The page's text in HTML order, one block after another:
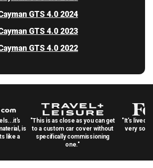
GTS 4.0 2024
GTS 4.0 2023
GTS 4.0 2022
is
like a
"This is as close as you can get
to a custom car cover without
specifically commissioning
one."
"It's lived
very